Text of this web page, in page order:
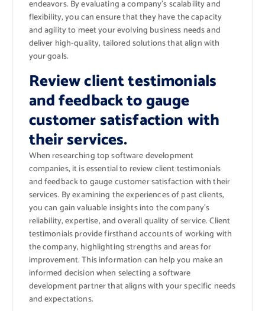
endeavors. By evaluating a company’s scalability and
flexibility, you can ensure that they have the capacity
and agility to meet your evolving business needs and
deliver high-quality, tailored solutions that align with
your goals.
Review client testimonials
and feedback to gauge
customer satisfaction with
their services.
When researching top software development
companies, it is essential to review client testimonials
and feedback to gauge customer satisfaction with their
services. By examining the experiences of past clients,
you can gain valuable insights into the company’s
reliability, expertise, and overall quality of service. Client
testimonials provide firsthand accounts of working with
the company, highlighting strengths and areas for
improvement. This information can help you make an
informed decision when selecting a software
development partner that aligns with your specific needs
and expectations.